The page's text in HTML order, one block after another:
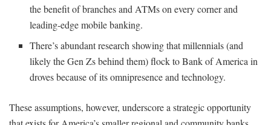
the benefit of branches and ATMs on every corner and
leading-edge mobile banking.
There’s abundant research showing that millennials (and
likely the Gen Zs behind them) flock to Bank of America in
droves because of its omnipresence and technology.
These assumptions, however, underscore a strategic opportunity